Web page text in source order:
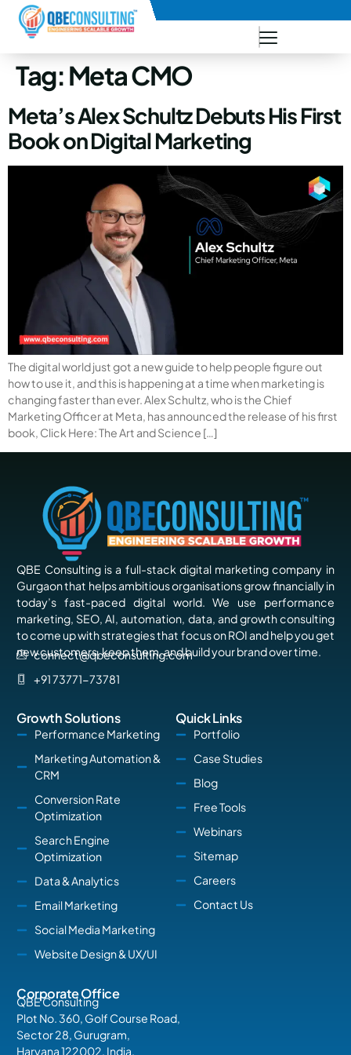
+91 73771-73781
Tag:Meta CMO
Meta’s Alex Schultz Debuts His First
Book on Digital Marketing
The digital world just got a new guide to help people figure out
how to use it, and this is happening at a time when marketing is
changing faster than ever. Alex Schultz, who is the Chief
Marketing Officer at Meta, has announced the release of his first
book, Click Here: The Art and Science […]
QBE Consulting is a full-stack digital marketing company in
Gurgaon that helps ambitious organisations grow financially in
today’s fast-paced digital world. We use performance
marketing, SEO, AI, automation, data, and growth consulting
to come up with strategies that focus on ROI and help you get
new customers, keep them, and build your brand over time.
connect@qbeconsulting.com
+91 73771-73781
Growth Solutions
Performance Marketing
Marketing Automation &
CRM
Conversion Rate
Optimization
Search Engine
Optimization
Data & Analytics
Email Marketing
Social Media Marketing
Website Design & UX/UI
Quick Links
Portfolio
Case Studies
Blog
Free Tools
Webinars
Sitemap
Careers
Contact Us
Corporate Office
QBE Consulting
Plot No. 360, Golf Course Road,
Sector 28, Gurugram,
Haryana 122002, India.